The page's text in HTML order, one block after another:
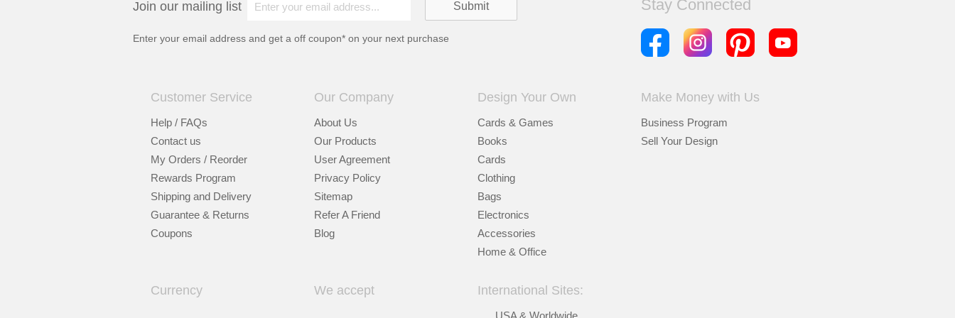
Join our mailing list
Enter your email address and get a off coupon* on your next purchase
Stay Connected
Customer Service
Help / FAQs
Contact us
My Orders / Reorder
Rewards Program
Shipping and Delivery
Guarantee & Returns
Coupons
Our Company
About Us
Our Products
User Agreement
Privacy Policy
Sitemap
Refer A Friend
Blog
Design Your Own
Cards & Games
Books
Cards
Clothing
Bags
Electronics
Accessories
Home & Office
Make Money with Us
Business Program
Sell Your Design
Currency We accept International Sites:
USA & Worldwide